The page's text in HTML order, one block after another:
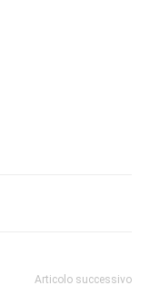
Articolo successivo